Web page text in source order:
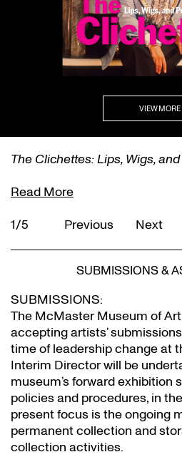
VIEW MORE
The Clichettes: Lips, Wigs,
Read More
1/5
Previous Next
SUBMISSIONS &
SUBMISSIONS:
The McMaster Museum of
accepting artists’
time of leadership change at
Interim Director will be
museum’s forward exhibition
policies and procedures, in
present focus is the ongoing
permanent collection and
collection activities.